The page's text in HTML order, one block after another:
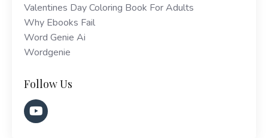
Valentines Day Coloring Book For Adults
Why Ebooks Fail
Word Genie Ai
Wordgenie
Follow Us